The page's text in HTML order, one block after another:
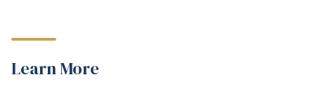
Learn More